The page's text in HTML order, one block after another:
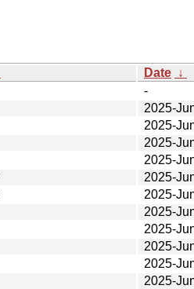
Date ↓
-
2025-
2025-
2025-
2025-
2025-
2025-
2025-
2025-
2025-
2025-
2025-